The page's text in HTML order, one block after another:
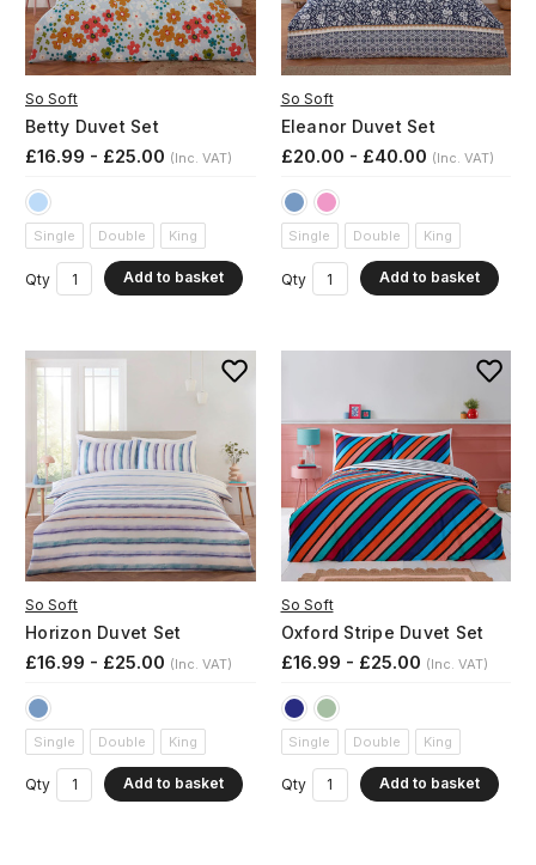
So Soft
Betty Duvet Set
£16.99 - £25.00 (Inc. VAT)
Single Double King
Qty Add to basket
So Soft
Eleanor Duvet Set
£20.00 - £40.00 (Inc. VAT)
Single Double King
Qty Add to basket
So Soft
Horizon Duvet Set
£16.99 - £25.00 (Inc. VAT)
Single Double King
Qty Add to basket
So Soft
Oxford Stripe Duvet Set
£16.99 - £25.00 (Inc. VAT)
Single Double King
Qty Add to basket